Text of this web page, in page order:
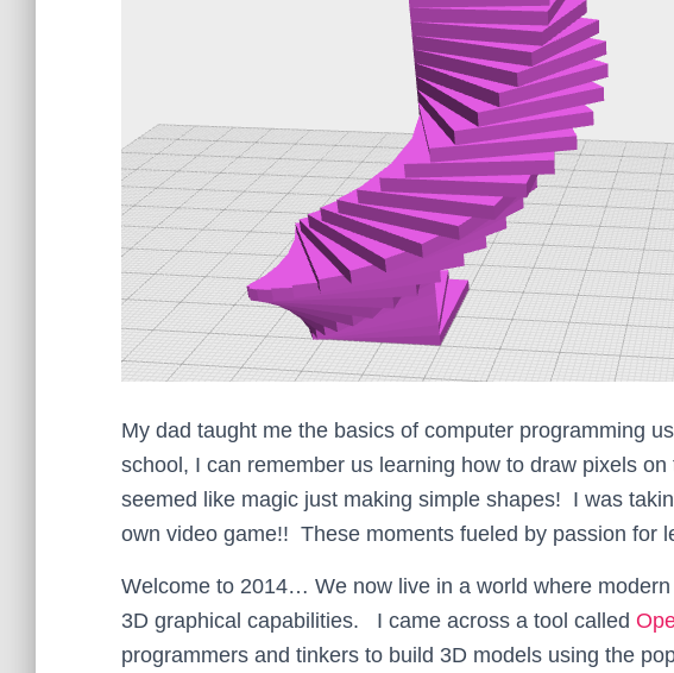
My dad taught me the basics of computer programming
school, I can remember us learning how to draw pixels
seemed like magic just making simple shapes! I was
own video game!! These moments fueled by passion for
Welcome to 2014… We now live in a world where
3D graphical capabilities. I came across a tool called
programmers and tinkers to build 3D models using the